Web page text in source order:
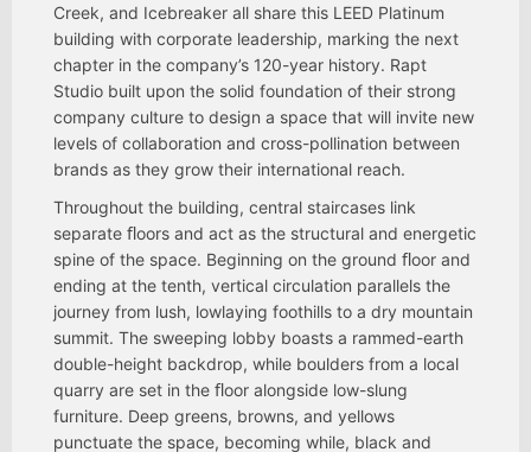
Creek, and Icebreaker all share this LEED Platinum
building with corporate leadership, marking the next
chapter in the company’s 120-year history. Rapt
Studio built upon the solid foundation of their strong
company culture to design a space that will invite new
levels of collaboration and cross-pollination between
brands as they grow their international reach.
Throughout the building, central staircases link
separate ﬂoors and act as the structural and energetic
spine of the space. Beginning on the ground ﬂoor and
ending at the tenth, vertical circulation parallels the
journey from lush, lowlaying foothills to a dry mountain
summit. The sweeping lobby boasts a rammed-earth
double-height backdrop, while boulders from a local
quarry are set in the ﬂoor alongside low-slung
furniture. Deep greens, browns, and yellows
punctuate the space, becoming while, black and